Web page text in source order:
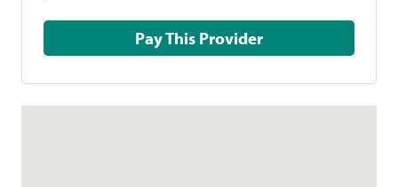
Pay This Provider